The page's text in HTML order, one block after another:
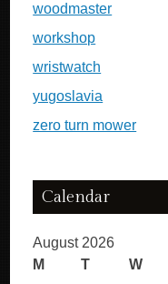
woodmaster
workshop
wristwatch
yugoslavia
zero turn mower
Calendar
August 2026
M
T W